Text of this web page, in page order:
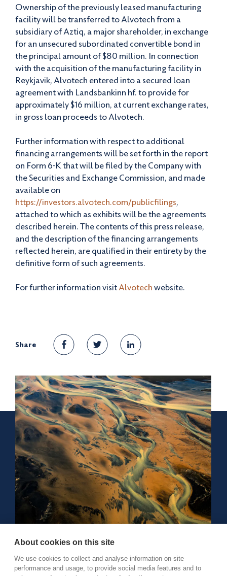
Ownership of the previously leased manufacturing
facility will be transferred to Alvotech from a
subsidiary of Aztiq, a major shareholder, in exchange
for an unsecured subordinated convertible bond in
the principal amount of $80 million. In connection
with the acquisition of the manufacturing facility in
Reykjavik, Alvotech entered into a secured loan
agreement with Landsbankinn hf. to provide for
approximately $16 million, at current exchange rates,
in gross loan proceeds to Alvotech.
Further information with respect to additional
financing arrangements will be set forth in the report
on Form 6-K that will be filed by the Company with
the Securities and Exchange Commission, and made
available on
https://investors.alvotech.com/publicfilings,
attached to which as exhibits will be the agreements
described herein. The contents of this press release,
and the description of the financing arrangements
reflected herein, are qualified in their entirety by the
definitive form of such agreements.
For further information visitAlvotechwebsite.
Share
About cookies on this site
We use cookies to collect and analyse information on site
performance and usage, to provide social media features and to